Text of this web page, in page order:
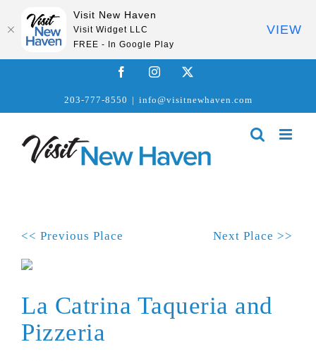
FacebookInstagram
203-777-8550 | info@visitnewhaven.com
<< Previous Place Next Place >>
La Catrina Taqueria and
Pizzeria
Visit New Haven
Visit Widget LLC
FREE - In Google Play
VIEW